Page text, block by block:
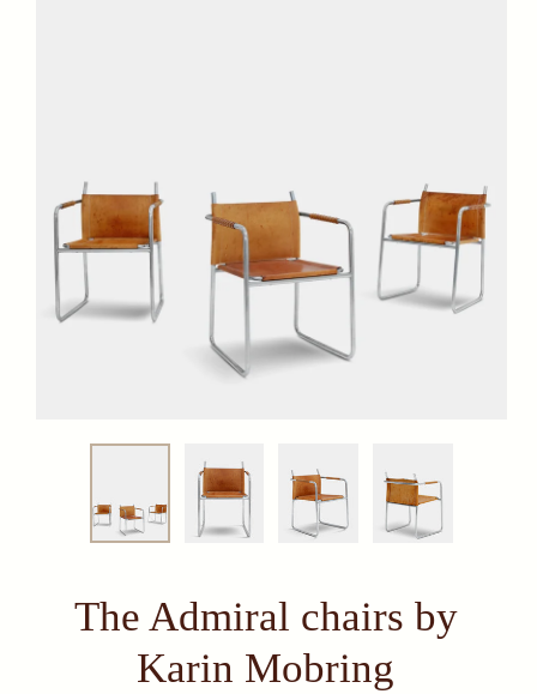
The Admiral chairs by
Karin Mobring